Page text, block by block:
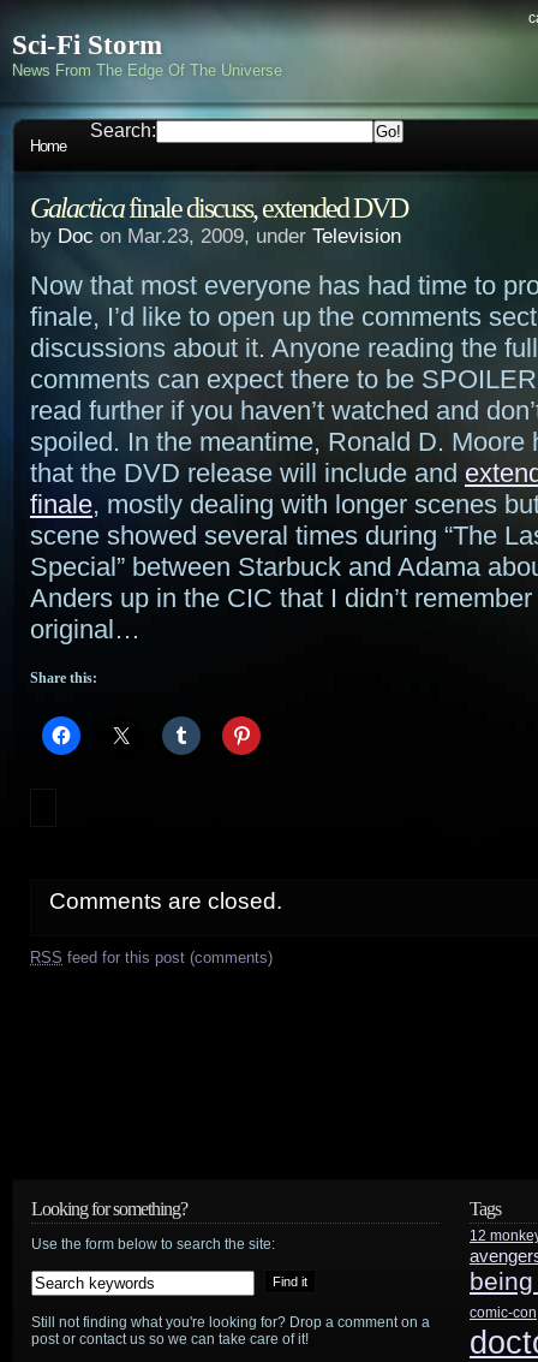
Sci-Fi Storm
News From The Edge Of The Universe
Home
Search:
Galacticafinale discuss, extended DVD
by Doc on Mar.23, 2009, under Television
Now that most everyone has had time to
finale, I’d like to open up the comments
discussions about it. Anyone reading the
comments can expect there to be
read further if you haven’t watched and
spoiled. In the meantime, Ronald D. Moore
that the DVD release will include and
finale, mostly dealing with longer scenes
scene showed several times during “The
Special” between Starbuck and Adama
Anders up in the CIC that I didn’t
original…
Share this:
Comments are closed.
RSS feed for this post (comments)
Looking for something?
Use the form below to search the site:
Still not finding what you're looking for? Drop a comment on a
post or contact us so we can take care of it!
Tags
12
comic-con